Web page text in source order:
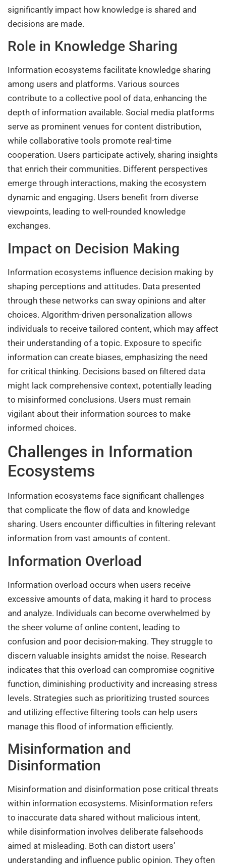
significantly impact how knowledge is shared and
decisions are made.
Role in Knowledge Sharing
Information ecosystems facilitate knowledge sharing
among users and platforms. Various sources
contribute to a collective pool of data, enhancing the
depth of information available. Social media platforms
serve as prominent venues for content distribution,
while collaborative tools promote real-time
cooperation. Users participate actively, sharing insights
that enrich their communities. Different perspectives
emerge through interactions, making the ecosystem
dynamic and engaging. Users benefit from diverse
viewpoints, leading to well-rounded knowledge
exchanges.
Impact on Decision Making
Information ecosystems influence decision making by
shaping perceptions and attitudes. Data presented
through these networks can sway opinions and alter
choices. Algorithm-driven personalization allows
individuals to receive tailored content, which may affect
their understanding of a topic. Exposure to specific
information can create biases, emphasizing the need
for critical thinking. Decisions based on filtered data
might lack comprehensive context, potentially leading
to misinformed conclusions. Users must remain
vigilant about their information sources to make
informed choices.
Challenges in Information
Ecosystems
Information ecosystems face significant challenges
that complicate the flow of data and knowledge
sharing. Users encounter difficulties in filtering relevant
information from vast amounts of content.
Information Overload
Information overload occurs when users receive
excessive amounts of data, making it hard to process
and analyze. Individuals can become overwhelmed by
the sheer volume of online content, leading to
confusion and poor decision-making. They struggle to
discern valuable insights amidst the noise. Research
indicates that this overload can compromise cognitive
function, diminishing productivity and increasing stress
levels. Strategies such as prioritizing trusted sources
and utilizing effective filtering tools can help users
manage this flood of information efficiently.
Misinformation and
Disinformation
Misinformation and disinformation pose critical threats
within information ecosystems. Misinformation refers
to inaccurate data shared without malicious intent,
while disinformation involves deliberate falsehoods
aimed at misleading. Both can distort users’
understanding and influence public opinion. They often